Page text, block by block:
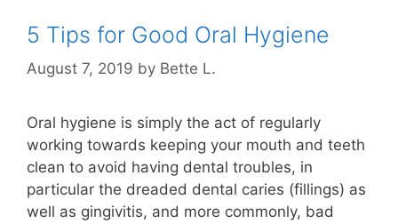
5 Tips for Good Oral Hygiene
August 7, 2019 by Bette L.
Oral hygiene is simply the act of regularly
working towards keeping your mouth and teeth
clean to avoid having dental troubles, in
particular the dreaded dental caries (fillings) as
well as gingivitis, and more commonly, bad